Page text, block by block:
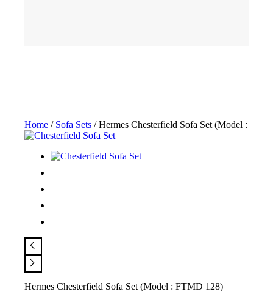
Home / Sofa Sets / Hermes Chesterfield Sofa Set (Model :
Hermes Chesterfield Sofa Set (Model : FTMD 128)